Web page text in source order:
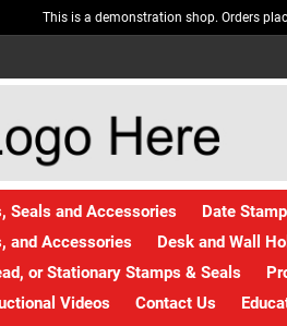
This is a demonstration shop. Orders
Seals and Accessories Date
and Accessories
Desk and Wall
or Stationary Stamps & Seals
Videos Contact Us